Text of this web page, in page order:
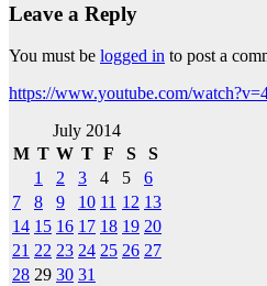
Leave a Reply
You must be logged in to post a
https://www.youtube.com/
July 2014
M T W T F S
S
1
2 3 4 5
6
7
8 9 10 11 12 13
14 15 16 17 18 19 20
21 22 23 24 25 26 27
28 29 30 31